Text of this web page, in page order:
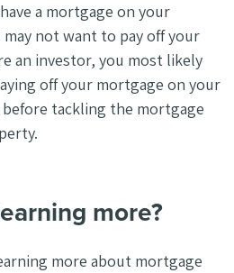
a mortgage on your
not want to pay off your
an investor, you most likely
off your mortgage on your
tackling the mortgage
more?
more about mortgage